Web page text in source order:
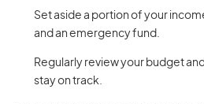
Set aside a portion of your
and an emergency fund.
Regularly review your budget
stay on track.